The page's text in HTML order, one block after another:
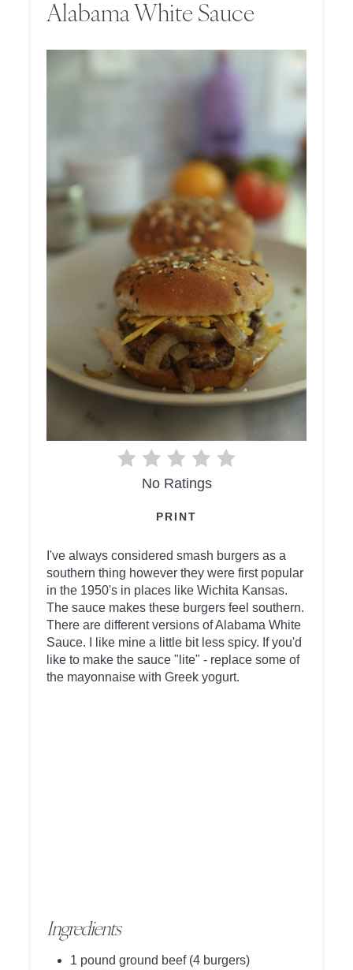
Alabama White Sauce
No Ratings
PRINT
I've always considered smash burgers as a
southern thing however they were first popular
in the 1950's in places like Wichita Kansas.
The sauce makes these burgers feel southern.
There are different versions of Alabama White
Sauce. I like mine a little bit less spicy. If you'd
like to make the sauce "lite" - replace some of
the mayonnaise with Greek yogurt.
Ingredients
1 pound ground beef (4 burgers)